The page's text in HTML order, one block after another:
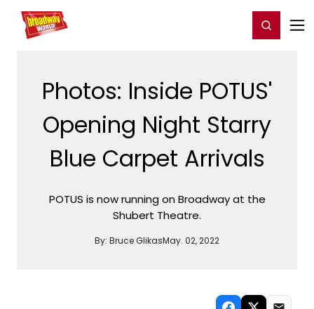
Home For You Register/Login
Photos: Inside POTUS'
Opening Night Starry
Blue Carpet Arrivals
POTUS is now running on Broadway at the
Shubert Theatre.
By: Bruce GlikasMay. 02, 2022